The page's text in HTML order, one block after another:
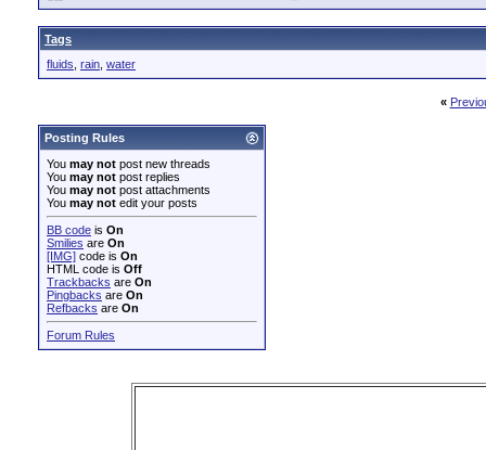
Tags
fluids rain water
«
Posting Rules
You may not post new threads
You may not post replies
You may not post attachments
You may not edit your posts
BB code is On
Smilies are On
[IMG] code is On
HTML code is Off
Trackbacks are On
Pingbacks are On
Refbacks are On
Forum Rules